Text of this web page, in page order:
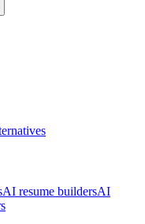
AI resume buildersAI